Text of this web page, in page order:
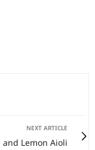
NEXT ARTICLE
Lemon Aioli